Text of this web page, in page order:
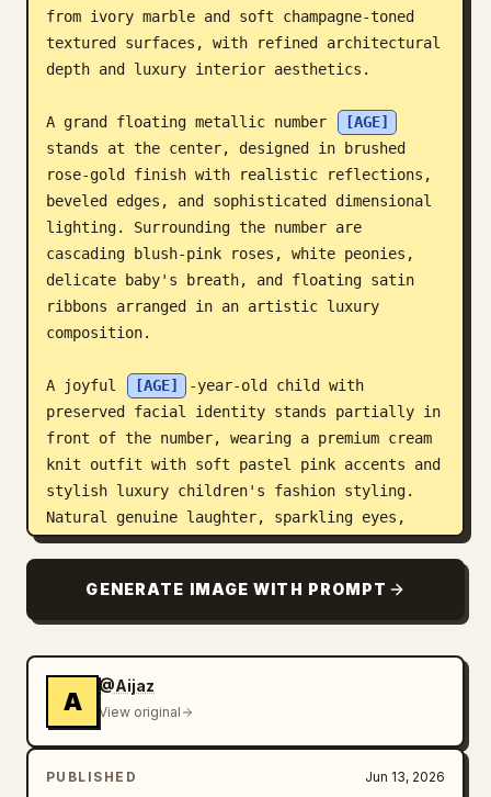
from ivory marble and soft champagne-toned
textured surfaces, with refined architectural
depth and luxury interior aesthetics.
A grand floating metallic number
[AGE]
stands at the center, designed in brushed
rose-gold finish with realistic reflections,
beveled edges, and sophisticated dimensional
lighting. Surrounding the number are
cascading blush-pink roses, white peonies,
delicate baby's breath, and floating satin
ribbons arranged in an artistic luxury
composition.
A joyful [AGE]
-year-old child with
preserved facial identity stands partially in
front of the number, wearing a premium cream
knit outfit with soft pastel pink accents and
stylish luxury children's fashion styling.
Natural genuine laughter, sparkling eyes,
confident pose.
The child's face, one arm, and one leg extend
beyond the foreground decorative elements,
with realistic perspective and shadow
interaction.
Soft golden-hour sunlight streams through
large architectural windows, producing
GENERATE IMAGE WITH PROMPT
A
@Aijaz
View original
PUBLISHED Jun 13, 2026